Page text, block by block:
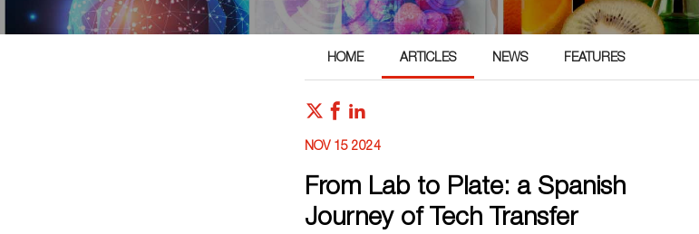
HOME ARTICLES NEWS FEATURES
NOV 15 2024
From Lab to Plate: a Spanish
Journey of Tech Transfer